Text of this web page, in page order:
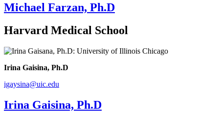
Michael Farzan, Ph.D
Harvard Medical School
Irina Gaisina, Ph.D
igaysina@uic.edu
Irina Gaisina, Ph.D